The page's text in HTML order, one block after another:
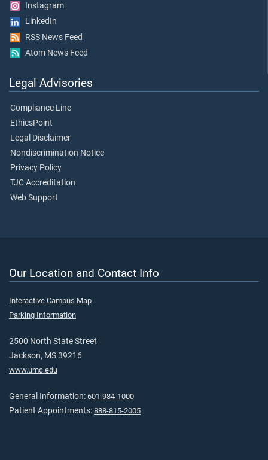
Instagram
LinkedIn
RSS News Feed
Atom News Feed
Legal Advisories
Compliance Line
EthicsPoint
Legal Disclaimer
Nondiscrimination Notice
Privacy Policy
TJC Accreditation
Web Support
Our Location and Contact Info
Interactive Campus Map
Parking Information
2500 North State Street
Jackson, MS 39216
www.umc.edu
General Information: 601-984-1000
Patient Appointments: 888-815-2005